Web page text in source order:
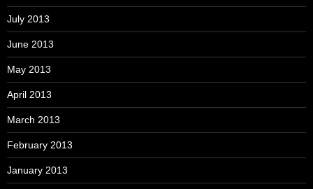
July 2013
June 2013
May 2013
April 2013
March 2013
February 2013
January 2013